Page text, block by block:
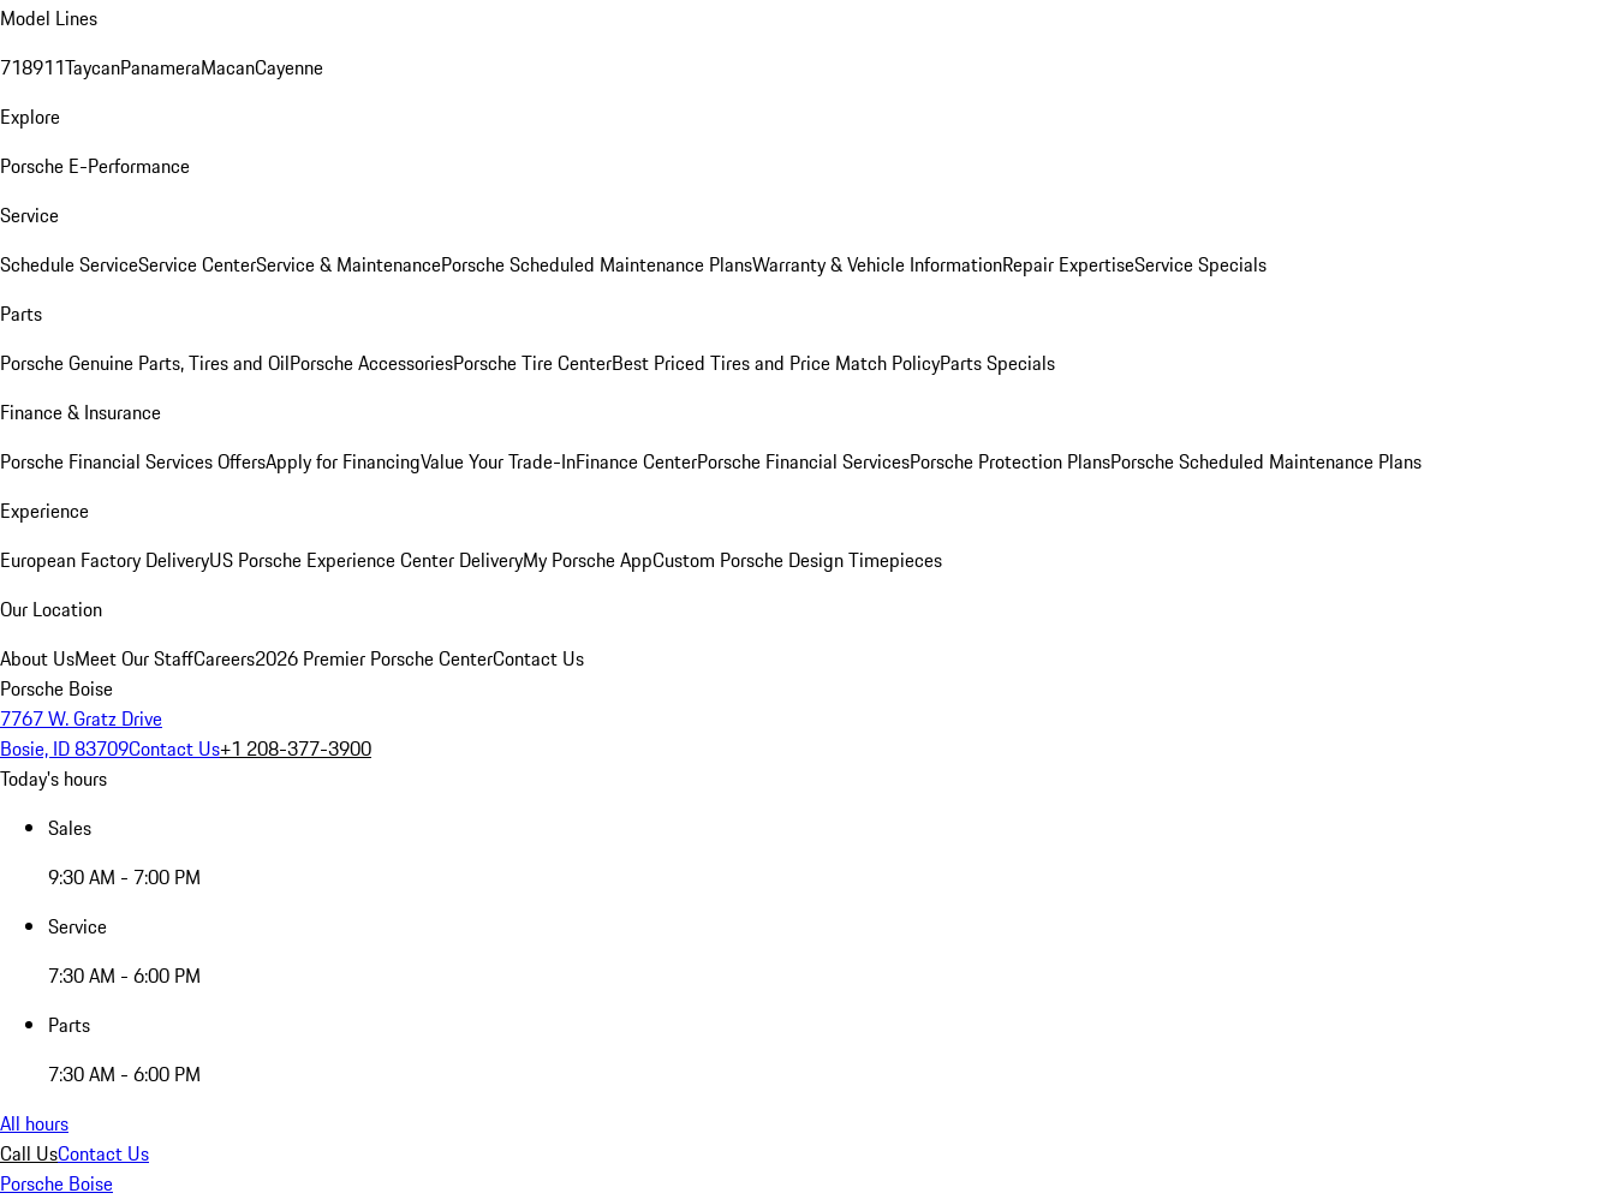
Model Lines
718911TaycanPanameraMacanCayenne
Explore
Porsche E-Performance
Service
Schedule ServiceService CenterService & MaintenancePorsche Scheduled Maintenance PlansWarranty & Vehicle InformationRepair ExpertiseService Specials
Parts
Porsche Genuine Parts, Tires and OilPorsche AccessoriesPorsche Tire CenterBest Priced Tires and Price Match PolicyParts Specials
Finance & Insurance
Porsche Financial Services OffersApply for FinancingValue Your Trade-InFinance CenterPorsche Financial ServicesPorsche Protection PlansPorsche Scheduled Maintenance Plans
Experience
European Factory DeliveryUS Porsche Experience Center DeliveryMy Porsche AppCustom Porsche Design Timepieces
Our Location
About UsMeet Our StaffCareers2026 Premier Porsche CenterContact Us
Porsche Boise
7767 W. Gratz Drive
Bosie, ID 83709Contact Us+1 208-377-3900
Today's hours
Sales
9:30 AM - 7:00 PM
Service
7:30 AM - 6:00 PM
Parts
7:30 AM - 6:00 PM
All hours
Call UsContact Us
Porsche Boise